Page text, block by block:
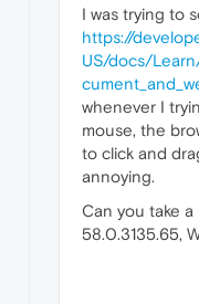
I was trying to
https://
US/docs/
whenever I
mouse, the
to click and
annoying.
Can you take
58.0.3135.65,